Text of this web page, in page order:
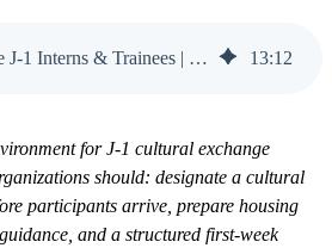
How to Welcome J-1 Interns & Trainees | Vanteo 13:12
for J-1 cultural exchange
should: designate a cultural
participants arrive, prepare housing
and a structured first-week